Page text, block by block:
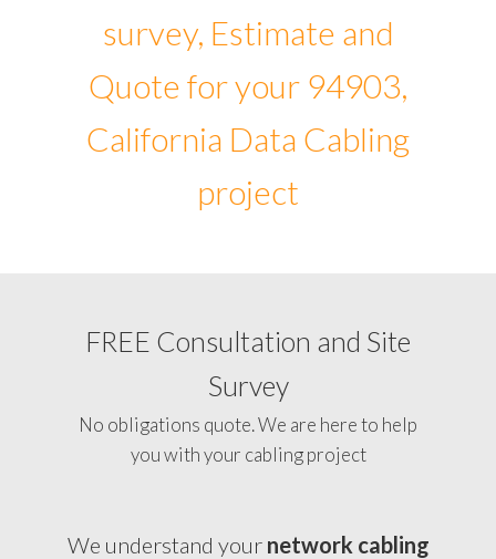
survey, Estimate and
Quote for your 94903,
California Data Cabling
project
FREE Consultation and Site
Survey
No obligations quote. We are here to help
you with your cabling project
We understand your network cabling